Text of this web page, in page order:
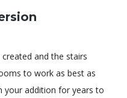
and the stairs
to work as best as
your addition for years to